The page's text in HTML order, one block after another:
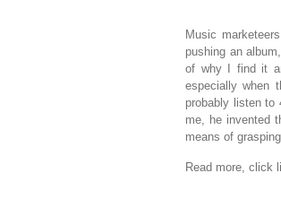
Music
pushing an
of why I find it
especially when
probably listen to
me, he invented
means of
Read more, click